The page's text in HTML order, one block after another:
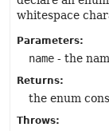
whitespace
Parameters:
name - the
Returns:
the enum
Throws: